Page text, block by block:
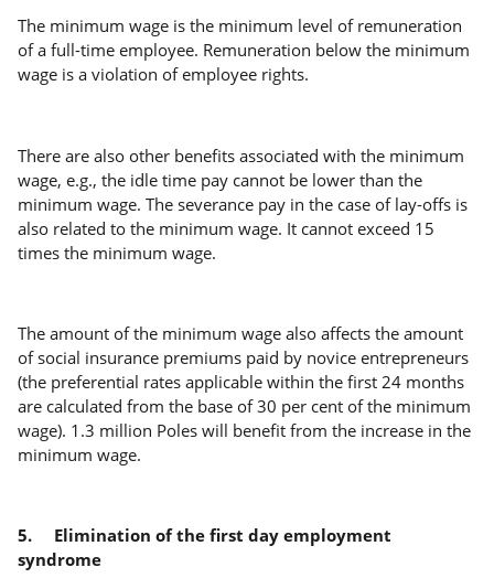
The minimum wage is the minimum level of remuneration
of a full-time employee. Remuneration below the minimum
wage is a violation of employee rights.
There are also other benefits associated with the minimum
wage, e.g., the idle time pay cannot be lower than the
minimum wage. The severance pay in the case of lay-offs is
also related to the minimum wage. It cannot exceed 15
times the minimum wage.
The amount of the minimum wage also affects the amount
of social insurance premiums paid by novice entrepreneurs
(the preferential rates applicable within the first 24 months
are calculated from the base of 30 per cent of the minimum
wage). 1.3 million Poles will benefit from the increase in the
minimum wage.
5. Elimination of the first day employment
syndrome